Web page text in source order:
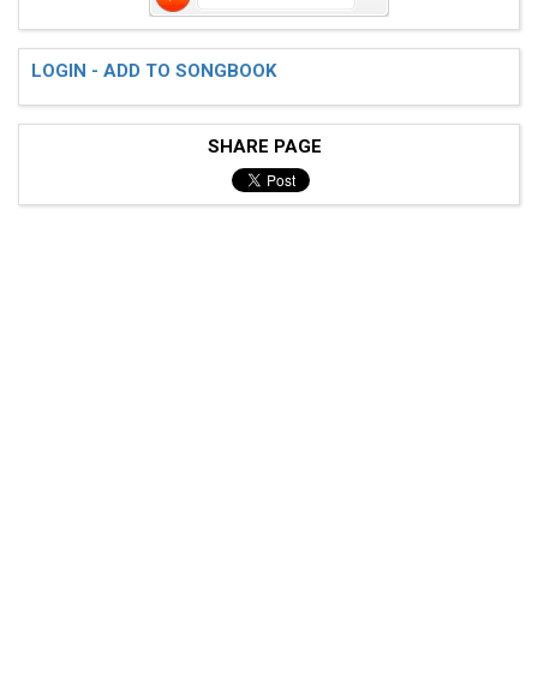
LOGIN - ADD TO SONGBOOK
SHARE PAGE